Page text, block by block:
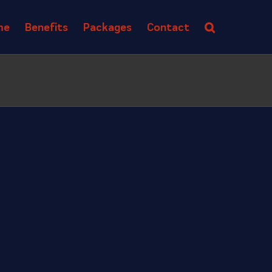
Benefits Packages Contact